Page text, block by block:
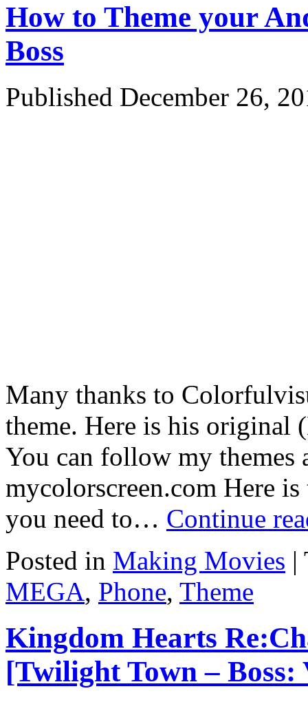
How to Theme your
Boss
Published December 26,
Many thanks to
theme. Here is his original
You can follow my themes
mycolorscreen.com Here
you need to… Continue
Posted in Making Movies |
MEGA, Phone, Theme
Kingdom Hearts
[Twilight Town – Boss: